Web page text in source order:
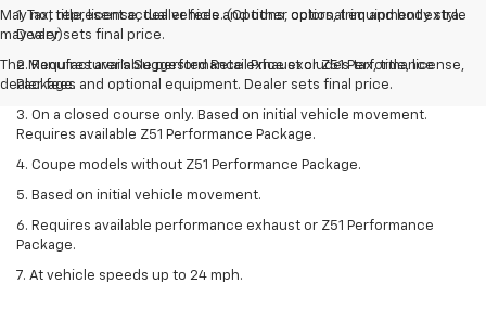
May not represent actual vehicle. (Options, colors, trim and body style
may vary)
The Manufacturer's Suggested Retail Price excludes tax, title, license,
dealer fees and optional equipment. Dealer sets final price.
1. Tax, title, license, dealer fees and other optional equipment extra.
Dealer sets final price.
2. Requires available performance exhaust or Z51 Performance
Package.
3. On a closed course only. Based on initial vehicle movement.
Requires available Z51 Performance Package.
4. Coupe models without Z51 Performance Package.
5. Based on initial vehicle movement.
6. Requires available performance exhaust or Z51 Performance
Package.
7. At vehicle speeds up to 24 mph.